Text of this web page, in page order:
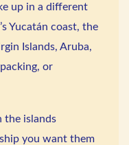
up in a different
Yucatán coast, the
Islands, Aruba,
or
the islands
you want them